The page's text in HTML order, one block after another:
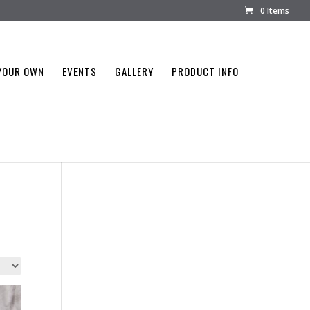
0 Items
OWN EVENTS GALLERY PRODUCT INFO